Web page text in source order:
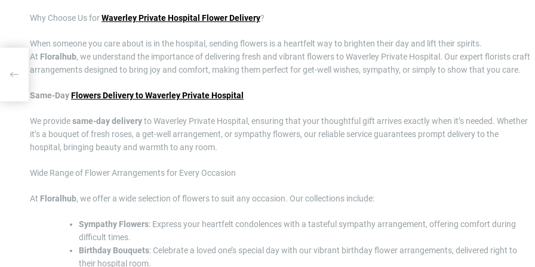
Why Choose Us forWaverley Private Hospital Flower Delivery?
When someone you care about is in the hospital, sending flowers is a heartfelt way to brighten their day and lift their spirits.
At Floralhub, we understand the importance of delivering fresh and vibrant flowers to Waverley Private Hospital. Our expert florists craft
arrangements designed to bring joy and comfort, making them perfect for get-well wishes, sympathy, or simply to show that you care.
Same-DayFlowers Delivery to Waverley Private Hospital
We providesame-day deliveryto Waverley Private Hospital, ensuring that your thoughtful gift arrives exactly when it’s needed. Whether
it’s a bouquet of fresh roses, a get-well arrangement, or sympathy flowers, our reliable service guarantees prompt delivery to the
hospital, bringing beauty and warmth to any room.
Wide Range of Flower Arrangements for Every Occasion
At Floralhub, we offer a wide selection of flowers to suit any occasion. Our collections include:
Sympathy Flowers: Express your heartfelt condolences with a tasteful sympathy arrangement, offering comfort during
difficult times.
Birthday Bouquets: Celebrate a loved one’s special day with our vibrant birthday flower arrangements, delivered right to
their hospital room.